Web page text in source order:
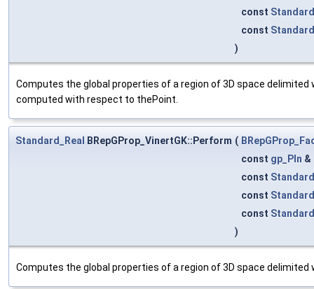
const
const
)
Computes the global properties of a region of 3D space
computed with respect to thePoint.
Standard_Real BRepGProp_VinertGK::Perform (
const gp_Pln &
const
const
const
)
Computes the global properties of a region of 3D space